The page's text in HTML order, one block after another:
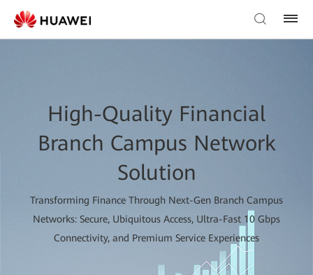
High-Quality Financial
Branch Campus Network
Solution
Transforming Finance Through Next-Gen Branch Campus
Networks: Secure, Ubiquitous Access, Ultra-Fast 10 Gbps
Connectivity, and Premium Service Experiences